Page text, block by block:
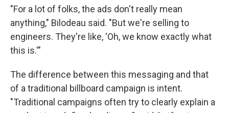
"For a lot of folks, the ads don't really mean
anything," Bilodeau said. "But we're selling to
engineers. They're like, 'Oh, we know exactly what
this is.'"
The difference between this messaging and that
of a traditional billboard campaign is intent.
"Traditional campaigns often try to clearly explain a